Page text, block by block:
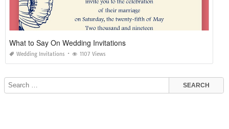
What to Say On Wedding Invitations
Wedding Invitations 1107 Views